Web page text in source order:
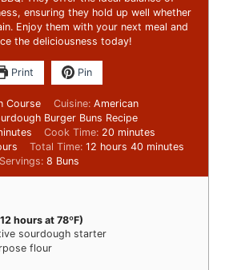
ensuring they hold up well whether
Enjoy them with your next meal and
the deliciousness today!
Print Pin
Course Cuisine: American
Burger Buns Recipe
Cook Time: 20 minutes
Total Time: 12 hours 40 minutes
Servings:8 Buns
hours at 78ºF)
sourdough starter
flour